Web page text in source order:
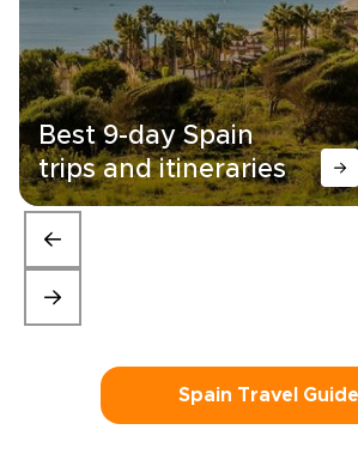
Best 9-day Spain
trips and itineraries
Spain Travel Guide